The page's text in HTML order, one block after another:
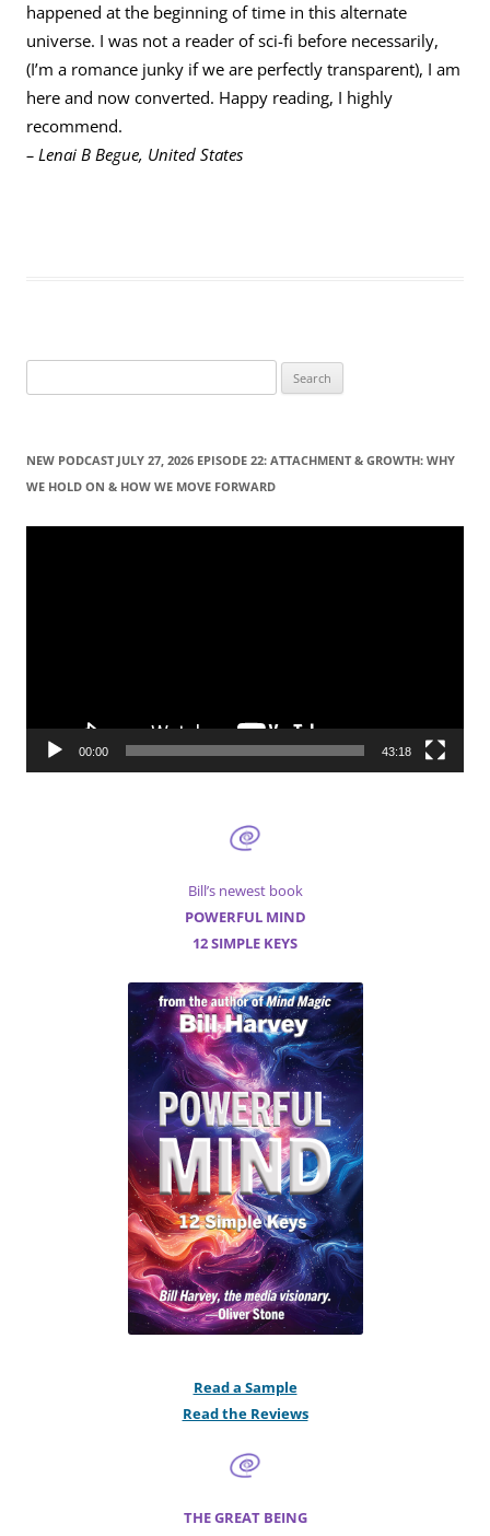
happened at the beginning of time in this alternate
universe. I was not a reader of sci-fi before necessarily,
(I’m a romance junky if we are perfectly transparent), I am
here and now converted. Happy reading, I highly
recommend.
– Lenai B Begue, United States
e
r
c
f
NEW PODCAST JULY 27, 2026 EPISODE 22: ATTACHMENT & GROWTH: WHY
WE HOLD ON & HOW WE MOVE FORWARD
Video
00:00 43:18
Bill’s newest book
POWERFUL MIND
12 SIMPLE KEYS
Read a Sample
Read the Reviews
THE GREAT BEING